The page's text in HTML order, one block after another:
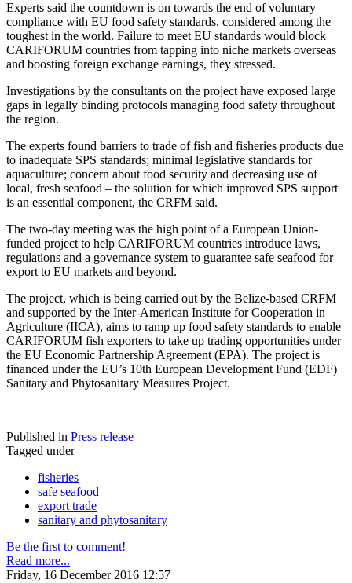
Experts said the countdown is on towards the end of voluntary
compliance with EU food safety standards, considered among the
toughest in the world. Failure to meet EU standards would block
CARIFORUM countries from tapping into niche markets overseas
and boosting foreign exchange earnings, they stressed.
Investigations by the consultants on the project have exposed large
gaps in legally binding protocols managing food safety throughout
the region.
The experts found barriers to trade of fish and fisheries products due
to inadequate SPS standards; minimal legislative standards for
aquaculture; concern about food security and decreasing use of
local, fresh seafood – the solution for which improved SPS support
is an essential component, the CRFM said.
The two-day meeting was the high point of a European Union-
funded project to help CARIFORUM countries introduce laws,
regulations and a governance system to guarantee safe seafood for
export to EU markets and beyond.
The project, which is being carried out by the Belize-based CRFM
and supported by the Inter-American Institute for Cooperation in
Agriculture (IICA), aims to ramp up food safety standards to enable
CARIFORUM fish exporters to take up trading opportunities under
the EU Economic Partnership Agreement (EPA). The project is
financed under the EU’s 10th European Development Fund (EDF)
Sanitary and Phytosanitary Measures Project.
Published in Press release
Tagged under
fisheries
safe seafood
export trade
sanitary and phytosanitary
Be the first to comment!
Read more...
Friday, 16 December 2016 12:57